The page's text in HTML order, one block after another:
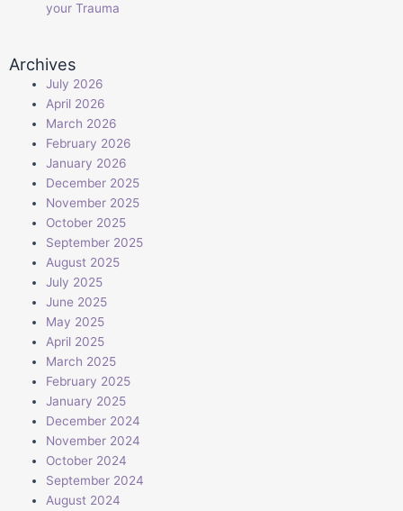
your Trauma
Archives
July 2026
April 2026
March 2026
February 2026
January 2026
December 2025
November 2025
October 2025
September 2025
August 2025
July 2025
June 2025
May 2025
April 2025
March 2025
February 2025
January 2025
December 2024
November 2024
October 2024
September 2024
August 2024